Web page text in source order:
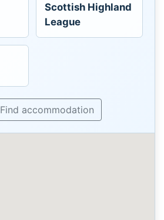
Scottish Highland
League
Find accommodation